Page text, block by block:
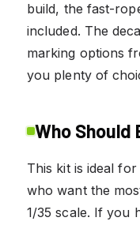
build, the fast-
included. The
marking options
you plenty of
Who Should
This kit is ideal
who want the
1/35 scale. If you